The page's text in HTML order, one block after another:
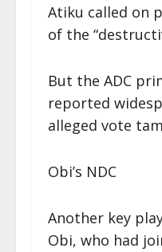
Atiku called on
of the
But the ADC
reported
alleged vote
Obi’s NDC
Another key
Obi, who had